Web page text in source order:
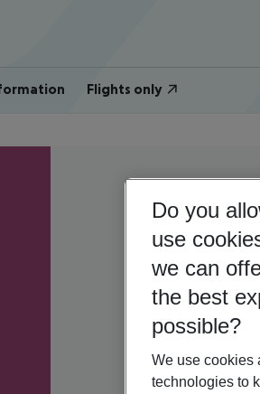
Flights only
Do you
use
we can
the best
possible?
We use cookies
technologies to